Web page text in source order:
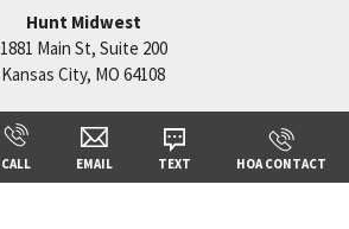
Hunt Midwest
1881 Main St, Suite 200
Kansas City, MO 64108
CALL EMAIL TEXT HOA CONTACT